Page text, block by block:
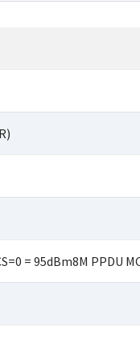
= 95dBm8M PPDU